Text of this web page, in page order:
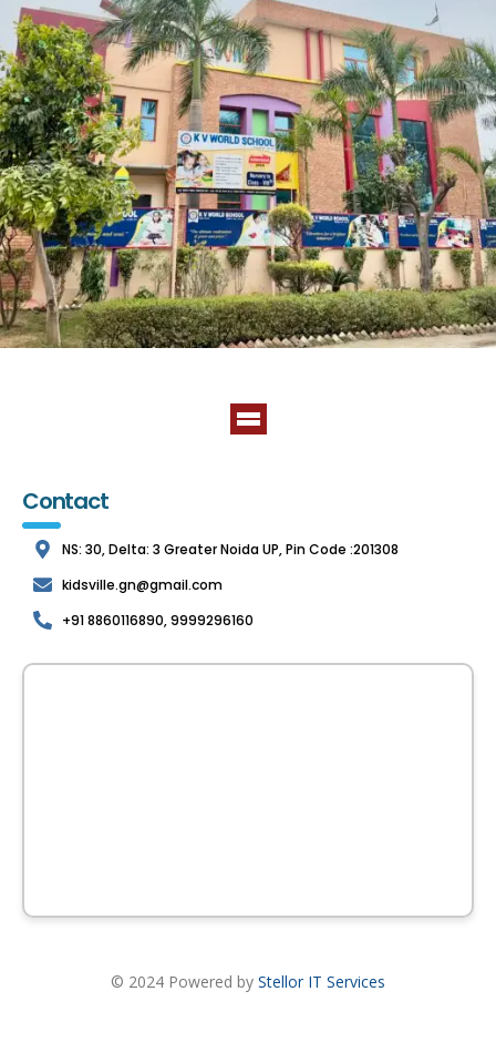
Contact
NS: 30, Delta: 3 Greater Noida UP, Pin Code :201308
kidsville.gn@gmail.com
+91 8860116890, 9999296160
© 2024 Powered by Stellor IT Services